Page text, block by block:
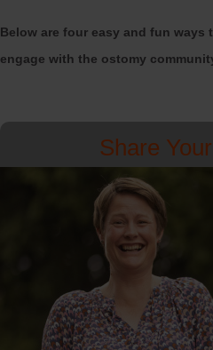
Below are four easy and fun
engage with the ostomy
Share